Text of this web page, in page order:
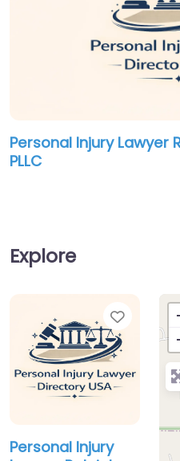
Personal Injury Lawyer
PLLC
Explore
Personal Injury